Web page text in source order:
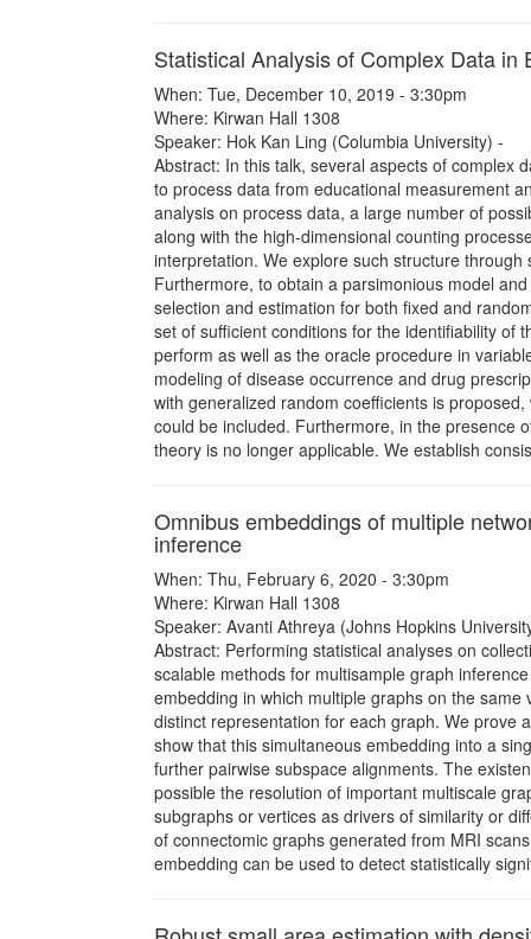
Statistical Analysis of Complex Data in
When: Tue, December 10, 2019 - 3:30pm
Where: Kirwan Hall 1308
Speaker: Hok Kan Ling (Columbia University) -
Abstract: In this talk, several aspects of complex
to process data from educational measurement
analysis on process data, a large number of
along with the high-dimensional counting
interpretation. We explore such structure
Furthermore, to obtain a parsimonious model
selection and estimation for both fixed and
set of sufficient conditions for the identifiability of
perform as well as the oracle procedure in
modeling of disease occurrence and drug
with generalized random coefficients is
could be included. Furthermore, in the presence
theory is no longer applicable. We establish
Omnibus embeddings of multiple
inference
When: Thu, February 6, 2020 - 3:30pm
Where: Kirwan Hall 1308
Speaker: Avanti Athreya (Johns Hopkins
Abstract: Performing statistical analyses on
scalable methods for multisample graph
embedding in which multiple graphs on the
distinct representation for each graph. We prove
show that this simultaneous embedding into a
further pairwise subspace alignments. The
possible the resolution of important multiscale
subgraphs or vertices as drivers of similarity or
of connectomic graphs generated from MRI
embedding can be used to detect statistically